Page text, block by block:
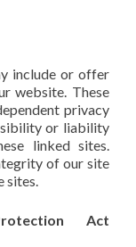
include or offer
website. These
privacy
or liability
linked sites.
of our site
sites.
Act